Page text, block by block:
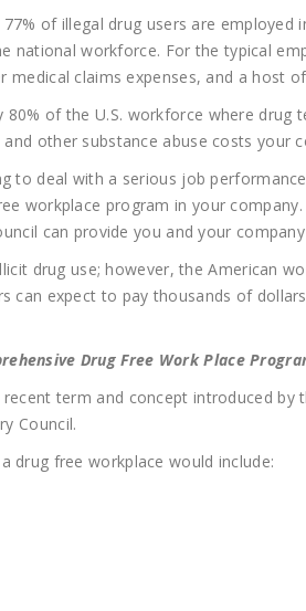
of illegal drug users are
national workforce. For the typical
medical claims expenses, and a host
80% of the U.S. workforce where
other substance abuse costs your
to deal with a serious job
workplace program in your
can provide you and your
drug use; however, the American
can expect to pay thousands of
Drug Free Work Place
term and concept introduced
Council.
drug free workplace would include: